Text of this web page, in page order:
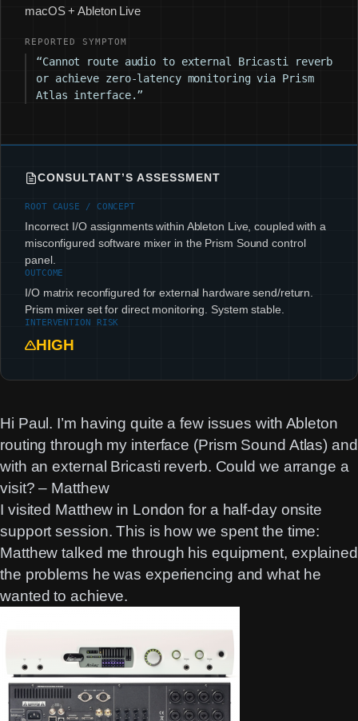
macOS + Ableton Live
REPORTED SYMPTOM
“Cannot route audio to external Bricasti reverb
or achieve zero-latency monitoring via Prism
Atlas interface.”
CONSULTANT’S ASSESSMENT
ROOT CAUSE / CONCEPT
Incorrect I/O assignments within Ableton Live, coupled with a
misconfigured software mixer in the Prism Sound control
panel.
OUTCOME
I/O matrix reconfigured for external hardware send/return.
Prism mixer set for direct monitoring. System stable.
INTERVENTION RISK
HIGH
Hi Paul. I’m having quite a few issues with Ableton
routing through my interface (Prism Sound Atlas) and
with an external Bricasti reverb. Could we arrange a
visit? – Matthew
I visited Matthew in London for a half-day onsite
support session. This is how we spent the time:
Matthew talked me through his equipment, explained
the problems he was experiencing and what he
wanted to achieve.